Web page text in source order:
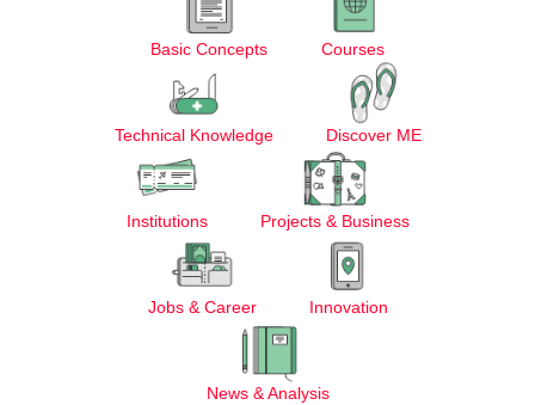
Basic Concepts Courses
Technical Knowledge Discover ME
Institutions Projects & Business
Jobs & Career Innovation
News & Analysis